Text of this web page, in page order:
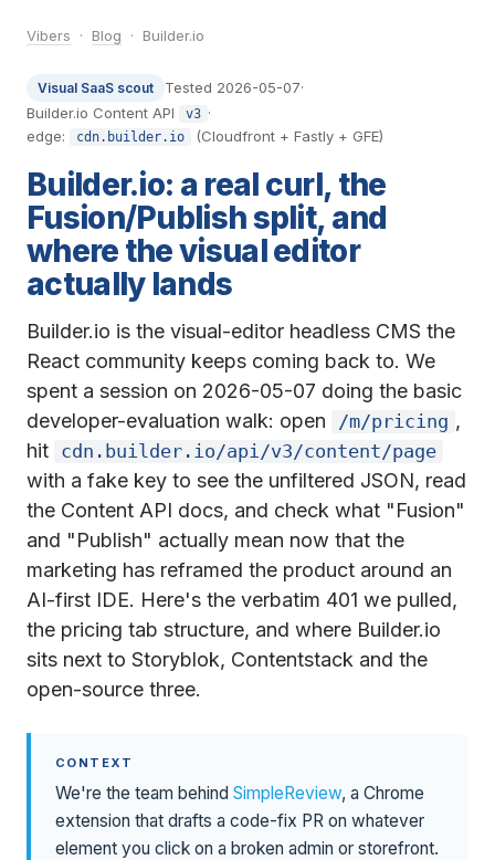
Vibers · Blog · Builder.io
Visual SaaS scout Tested 2026-05-07·
Builder.io Content API
v3 ·
edge:
cdn.builder.io (Cloudfront + Fastly + GFE)
Builder.io: a real curl, the
Fusion/Publish split, and
where the visual editor
actually lands
Builder.io is the visual-editor headless CMS the
React community keeps coming back to. We
spent a session on 2026-05-07 doing the basic
developer-evaluation walk: open
/m/pricing ,
hit
cdn.builder.io/api/v3/content/page
with a fake key to see the unfiltered JSON, read
the Content API docs, and check what "Fusion"
and "Publish" actually mean now that the
marketing has reframed the product around an
AI-first IDE. Here's the verbatim 401 we pulled,
the pricing tab structure, and where Builder.io
sits next to Storyblok, Contentstack and the
open-source three.
CONTEXT
We're the team behind SimpleReview, a Chrome
extension that drafts a code-fix PR on whatever
element you click on a broken admin or storefront.